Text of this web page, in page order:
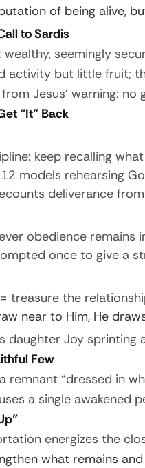
of being alive,
to Sardis
wealthy, seemingly
activity but little fruit;
Jesus’ warning:
“It” Back
keep recalling
models rehearsing
deliverance from
obedience remains
once to give a
treasure the
near to Him, He
daughter Joy sprinting
Few
remnant “dressed in
a single awakened
energizes the
what remains